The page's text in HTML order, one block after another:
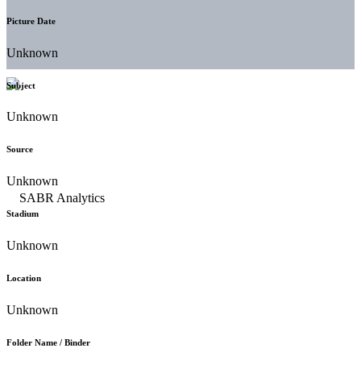
Picture Date
Unknown
Subject
Unknown
Source
Unknown
Stadium
Unknown
Location
Unknown
Folder Name / Binder